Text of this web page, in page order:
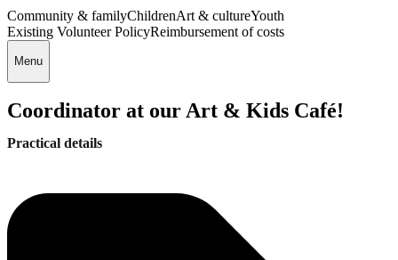
Community & familyChildrenArt & cultureYouth
Existing Volunteer PolicyReimbursement of costs
Menu
Coordinator at our Art & Kids Café!
Practical details